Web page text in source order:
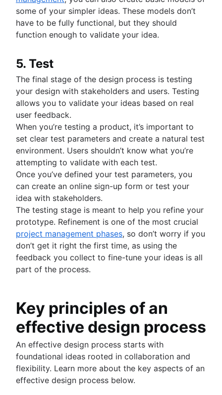
some of your simpler ideas. These models don’t
have to be fully functional, but they should
function enough to validate your idea.
5. Test
The final stage of the design process is testing
your design with stakeholders and users. Testing
allows you to validate your ideas based on real
user feedback.
When you’re testing a product, it’s important to
set clear test parameters and create a natural test
environment. Users shouldn’t know what you’re
attempting to validate with each test.
Once you’ve defined your test parameters, you
can create an online sign-up form or test your
idea with stakeholders.
The testing stage is meant to help you refine your
prototype. Refinement is one of the most crucial
project management phases, so don’t worry if you
don’t get it right the first time, as using the
feedback you collect to fine-tune your ideas is all
part of the process.
Key principles of an
effective design process
An effective design process starts with
foundational ideas rooted in collaboration and
flexibility. Learn more about the key aspects of an
effective design process below.